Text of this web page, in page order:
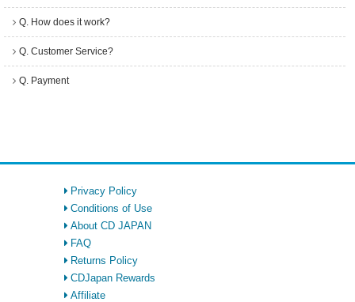
Q. How does it work?
Q. Customer Service?
Q. Payment
Privacy Policy
Conditions of Use
About CD JAPAN
FAQ
Returns Policy
CDJapan Rewards
Affiliate